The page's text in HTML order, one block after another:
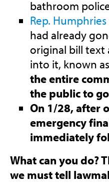
bathroom
Rep. Humphries
had already
original bill text
into it, known
the entire
the public to
On 1/28, after
emergency
immediately
What can you do?
we must tell